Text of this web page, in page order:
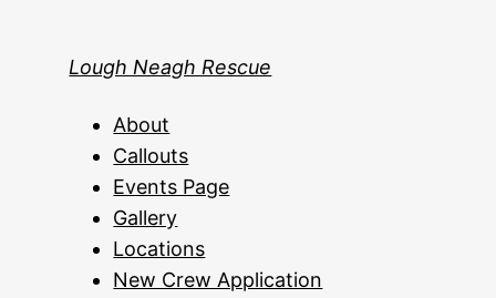
Lough Neagh Rescue
About
Callouts
Events Page
Gallery
Locations
New Crew Application